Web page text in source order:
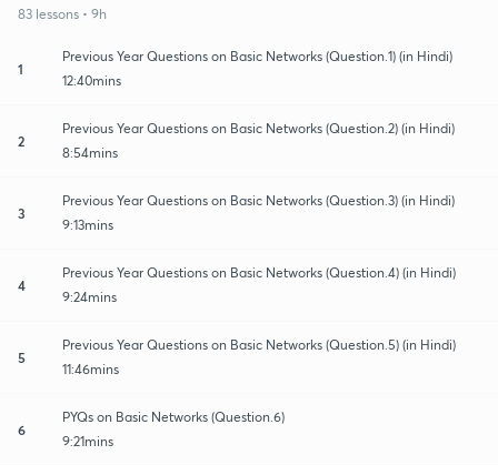
83 lessons • 9h
1
Previous Year Questions on Basic Networks (Question.1) (in Hindi)
12:40mins
2
Previous Year Questions on Basic Networks (Question.2) (in Hindi)
8:54mins
3
Previous Year Questions on Basic Networks (Question.3) (in Hindi)
9:13mins
4
Previous Year Questions on Basic Networks (Question.4) (in Hindi)
9:24mins
5
Previous Year Questions on Basic Networks (Question.5) (in Hindi)
11:46mins
6
PYQs on Basic Networks (Question.6)
9:21mins